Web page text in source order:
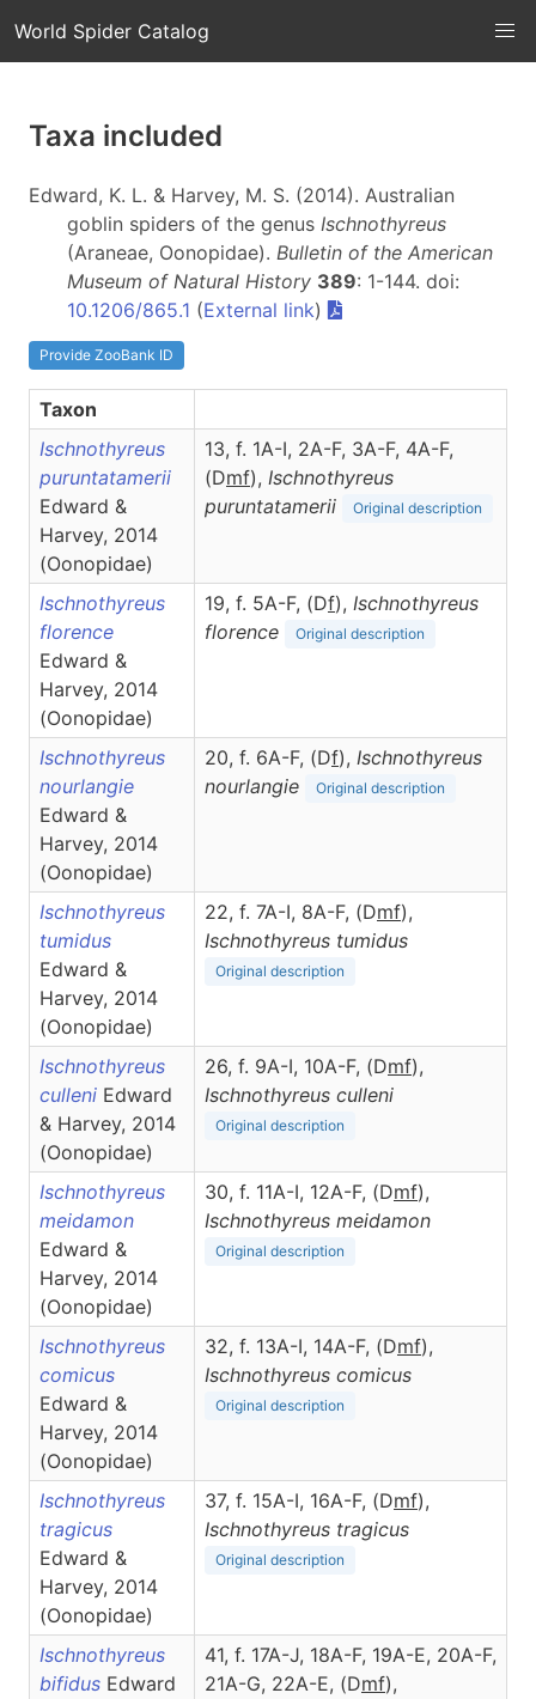
World Spider Catalog
Taxa included
Edward, K. L. & Harvey, M. S. (2014). Australian
goblin spiders of the genus Ischnothyreus
(Araneae, Oonopidae). Bulletin of the American
Museum of Natural History 389: 1-144. doi:
10.1206/865.1 (External link)
Provide ZooBank ID
Taxon
Ischnothyreus
puruntatamerii
Edward &
Harvey, 2014
(Oonopidae)
13, f. 1A-I, 2A-F, 3A-F, 4A-F,
(Dmf), Ischnothyreus
puruntatamerii
Original description
Ischnothyreus
florence
Edward &
Harvey, 2014
(Oonopidae)
19, f. 5A-F, (Df), Ischnothyreus
florence
Original description
Ischnothyreus
nourlangie
Edward &
Harvey, 2014
(Oonopidae)
20, f. 6A-F, (Df), Ischnothyreus
nourlangie
Original description
Ischnothyreus
tumidus
Edward &
Harvey, 2014
(Oonopidae)
22, f. 7A-I, 8A-F, (Dmf),
Ischnothyreus tumidus
Original description
Ischnothyreus
culleni Edward
& Harvey, 2014
(Oonopidae)
26, f. 9A-I, 10A-F, (Dmf),
Ischnothyreus culleni
Original description
Ischnothyreus
meidamon
Edward &
Harvey, 2014
(Oonopidae)
30, f. 11A-I, 12A-F, (Dmf),
Ischnothyreus meidamon
Original description
Ischnothyreus
comicus
Edward &
Harvey, 2014
(Oonopidae)
32, f. 13A-I, 14A-F, (Dmf),
Ischnothyreus comicus
Original description
Ischnothyreus
tragicus
Edward &
Harvey, 2014
(Oonopidae)
37, f. 15A-I, 16A-F, (Dmf),
Ischnothyreus tragicus
Original description
Ischnothyreus
bifidus Edward
41, f. 17A-J, 18A-F, 19A-E, 20A-F,
21A-G, 22A-E, (Dmf),